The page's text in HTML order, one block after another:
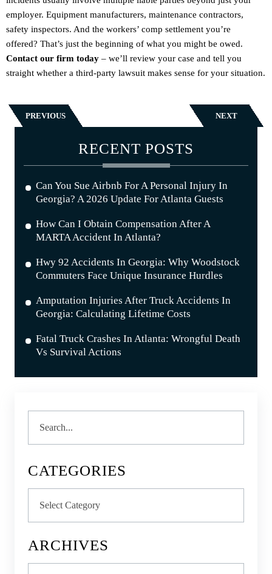
employer. Equipment manufacturers, maintenance contractors,
safety inspectors. And the workers’ comp settlement you’re
offered? That’s just the beginning of what you might be owed.
Contact our firm today – we’ll review your case and tell you
straight whether a third-party lawsuit makes sense for your situation.
PREVIOUS NEXT
RECENT POSTS
Can You Sue Airbnb For A Personal Injury In
Georgia? A 2026 Update For Atlanta Guests
How Can I Obtain Compensation After A
MARTA Accident In Atlanta?
Hwy 92 Accidents In Georgia: Why Woodstock
Commuters Face Unique Insurance Hurdles
Amputation Injuries After Truck Accidents In
Georgia: Calculating Lifetime Costs
Fatal Truck Crashes In Atlanta: Wrongful Death
Vs Survival Actions
CATEGORIES
ARCHIVES